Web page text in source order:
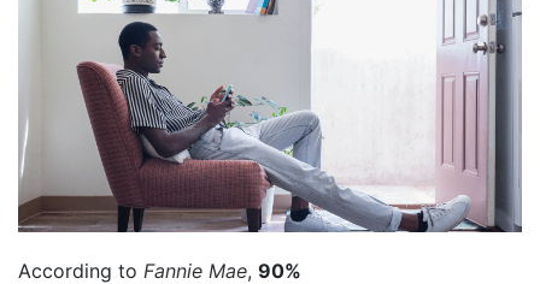
According to Fannie Mae, 90%